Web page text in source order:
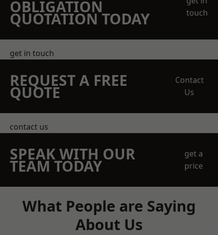
OBLIGATION
QUOTATION TODAY
touch
get in touch
REQUEST A FREE
QUOTE
Contact
Us
contact us
SPEAK WITH OUR
TEAM TODAY
get a
price
What People are Saying
About Us